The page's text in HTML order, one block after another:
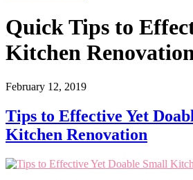
Quick Tips to
Kitchen
February 12, 2019
Tips to Effective Yet
Kitchen Renovation